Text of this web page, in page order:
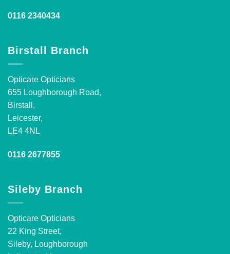
0116 2340434
Birstall Branch
Opticare Opticians
655 Loughborough Road,
Birstall,
Leicester,
LE4 4NL
0116 2677855
Sileby Branch
Opticare Opticians
22 King Street,
Sileby, Loughborough